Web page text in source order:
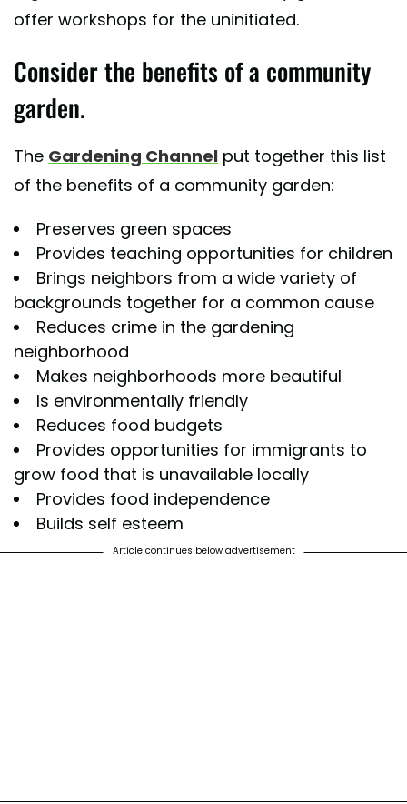
offer workshops for the uninitiated.
Consider the benefits of a community
garden.
The Gardening Channel put together this list
of the benefits of a community garden:
Preserves green spaces
Provides teaching opportunities for children
Brings neighbors from a wide variety of
backgrounds together for a common cause
Reduces crime in the gardening
neighborhood
Makes neighborhoods more beautiful
Is environmentally friendly
Reduces food budgets
Provides opportunities for immigrants to
grow food that is unavailable locally
Provides food independence
Builds self esteem
Article continues below advertisement